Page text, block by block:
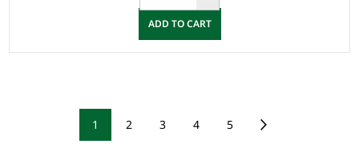
ADD TO CART
1 2 3 4 5